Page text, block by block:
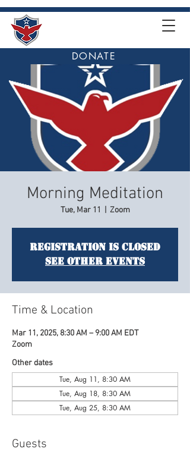
DONATE
Morning Meditation
Tue, Mar 11 Zoom
Registration is closed
See other events
Time & Location
Mar 11, 2025, 8:30 AM – 9:00 AM EDT
Zoom
Other dates
Tue, Aug 11, 8:30 AM
Tue, Aug 18, 8:30 AM
Tue, Aug 25, 8:30 AM
Guests